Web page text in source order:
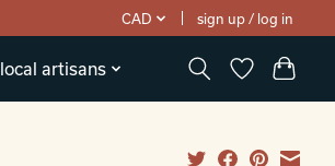
CAD sign up / log in
local artisans